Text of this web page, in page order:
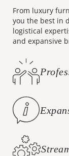
From luxury
you the best in
logistical
and expansive